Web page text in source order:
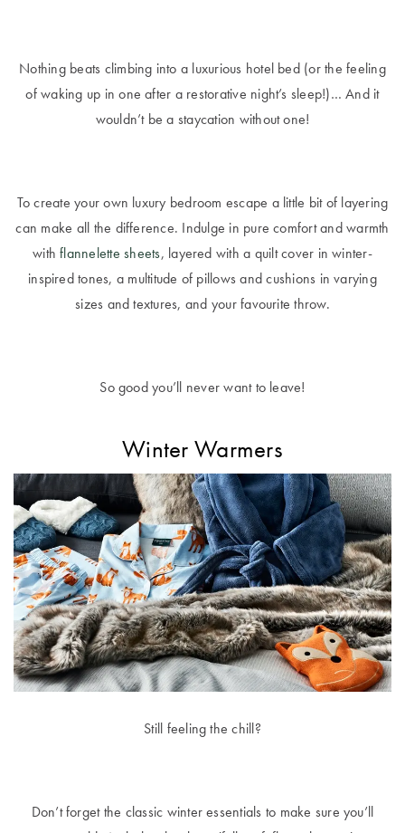
Nothing beats climbing into a luxurious hotel bed (or the feeling
of waking up in one after a restorative night’s sleep!)… And it
wouldn’t be a staycation without one!
To create your own luxury bedroom escape a little bit of layering
can make all the difference. Indulge in pure comfort and warmth
withflannelette sheets, layered with a quilt cover in winter-
inspired tones, a multitude of pillows and cushions in varying
sizes and textures, and your favourite throw.
So good you’ll never want to leave!
Winter Warmers
Still feeling the chill?
Don’t forget the classic winter essentials to make sure you’ll